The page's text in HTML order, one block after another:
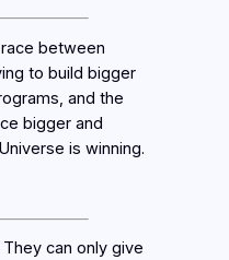
between
to build bigger
and the
bigger and
is winning.
can only give